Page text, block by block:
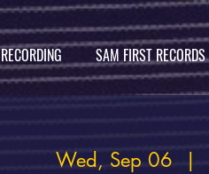
RECORDING SAM FIRST RECORDS
Wed, Sep 06
  |